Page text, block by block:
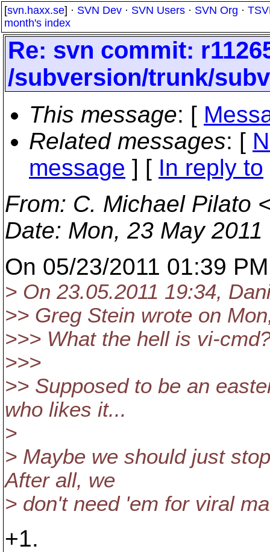
[svn.haxx.se] · SVN Dev · SVN Users · SVN Org ·
month's index
Re: svn commit:
/subversion/trunk/
This message: [
Related messages: [
message ] [ In reply to
From: C. Michael Pilato
Date: Mon, 23 May
On 05/23/2011 01:39
> On 23.05.2011 19:34,
>> Greg Stein wrote on
>>> What the hell is vi-
>>>
>> Supposed to be an
who likes it...
>
> Maybe we should just
After all, we
> don't need 'em for viral
+1.